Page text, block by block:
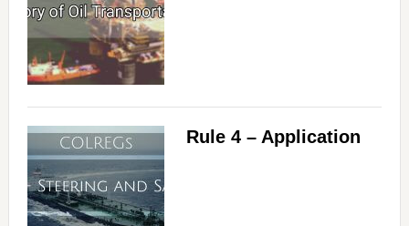
Rule 4 – Application